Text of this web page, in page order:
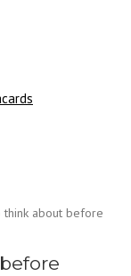
think about before